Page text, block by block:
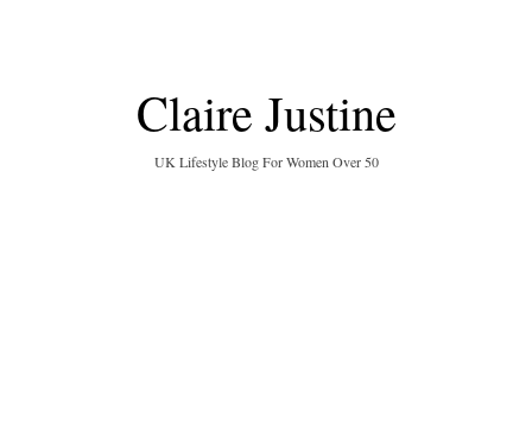
Claire Justine
UK Lifestyle Blog For Women Over 50